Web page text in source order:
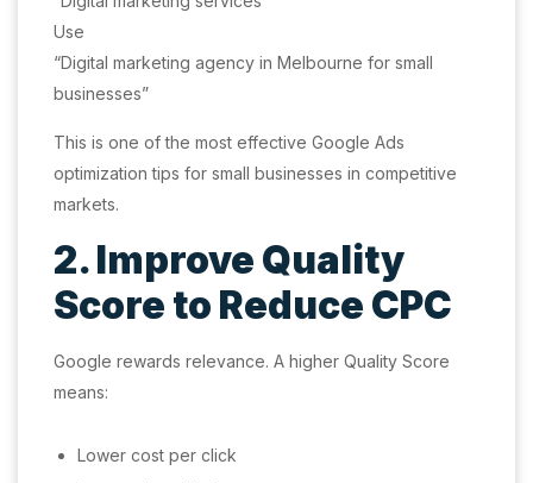
Use
“Digital marketing agency in Melbourne for small
businesses”
This is one of the most effective Google Ads
optimization tips for small businesses in competitive
markets.
2. Improve Quality
Score to Reduce CPC
Google rewards relevance. A higher Quality Score
means:
Lower cost per click